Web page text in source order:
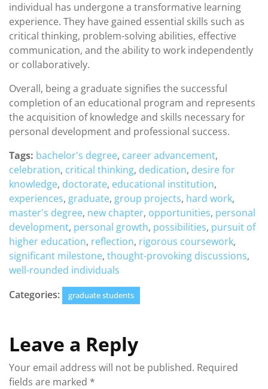
individual has undergone a transformative learning
experience. They have gained essential skills such as
critical thinking, problem-solving abilities, effective
communication, and the ability to work independently
or collaboratively.
Overall, being a graduate signifies the successful
completion of an educational program and represents
the acquisition of knowledge and skills necessary for
personal development and professional success.
Tags: bachelor's degree, career advancement,
celebration, critical thinking, dedication, desire for
knowledge, doctorate, educational institution,
experiences, graduate, group projects, hard work,
master's degree, new chapter, opportunities, personal
development, personal growth, possibilities, pursuit of
higher education, reflection, rigorous coursework,
significant milestone, thought-provoking discussions,
well-rounded individuals
Categories:
graduate students
Leave a Reply
Your email address will not be published. Required
fields are marked *